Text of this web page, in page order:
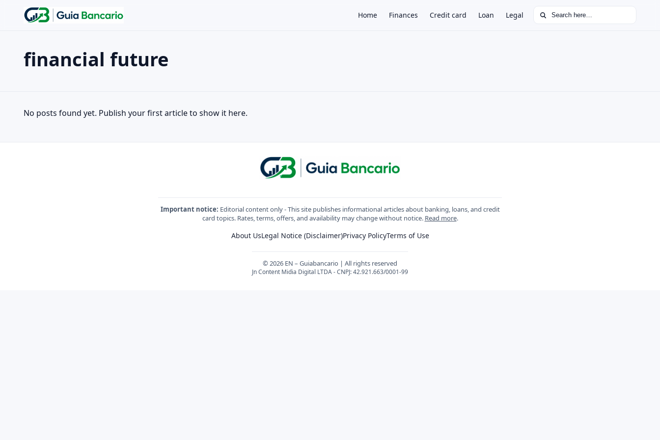
Home Finances Credit card Loan Legal Search for:
Search the site
financial future
financial future
No posts found yet. Publish your first article to show it here.
Important notice: Editorial content only - This site publishes informational articles about banking, loans, and credit
card topics. Rates, terms, offers, and availability may change without notice. Read more.
About UsLegal Notice (Disclaimer)Privacy PolicyTerms of Use
© 2026 EN – Guiabancario | All rights reserved
Jn Content Midia Digital LTDA - CNPJ: 42.921.663/0001-99